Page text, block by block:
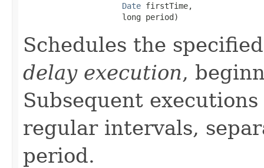
Date firstTime,
                     long period)
Schedules the
delay execution,
Subsequent
regular intervals,
period.